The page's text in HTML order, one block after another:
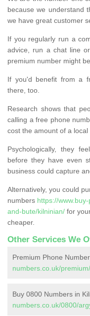
because we understand
we have great customer
If you regularly run a
advice, run a chat line
premium number might
If you'd benefit from a
there, too.
Research shows that
calling a free phone
cost the amount of a local
Psychologically, they
before they have even
business could capture
Alternatively, you could
numbers https://
and-bute/kilninian/ for
cheaper.
Other Services We
Premium Phone
numbers.co.uk/
Buy 0800 Numbers in
numbers.co.uk/0800/